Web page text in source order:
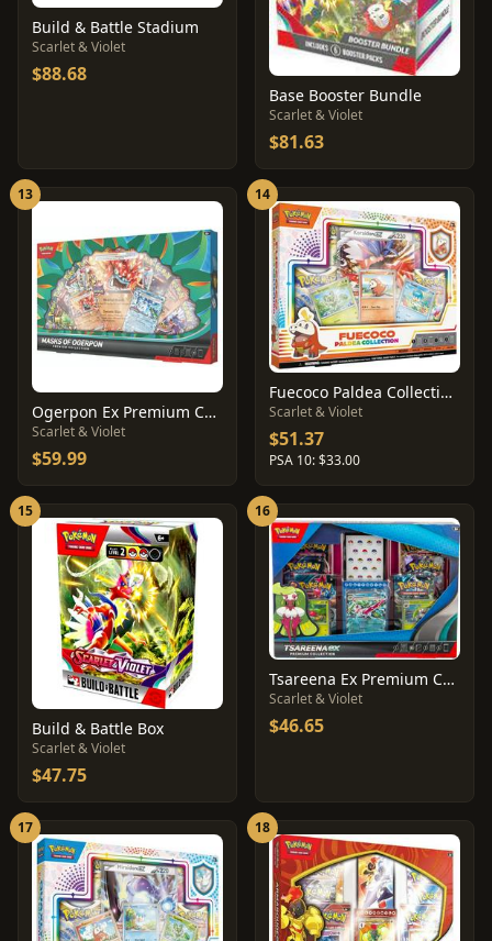
Build & Battle Stadium
Scarlet & Violet
$88.68
Base Booster Bundle
Scarlet & Violet
$81.63
13
Ogerpon Ex Premium Collection
Scarlet & Violet
$59.99
14
Fuecoco Paldea Collection Box
Scarlet & Violet
$51.37
PSA 10: $33.00
15
Build & Battle Box
Scarlet & Violet
$47.75
16
Tsareena Ex Premium Collection
Scarlet & Violet
$46.65
17 18